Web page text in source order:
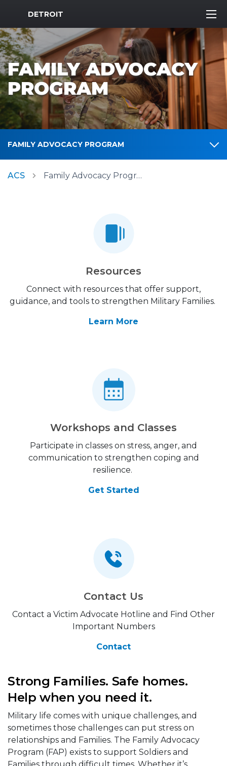
MWR Logo
DETROIT
FAMILY ADVOCACY
PROGRAM
FAMILY ADVOCACY PROGRAM
ACS Family Advocacy Program
Resources
Connect with resources that offer support,
guidance, and tools to strengthen Military Families.
Learn More
Workshops and Classes
Participate in classes on stress, anger, and
communication to strengthen coping and
resilience.
Get Started
Contact Us
Contact a Victim Advocate Hotline and Find Other
Important Numbers
Contact
Strong Families. Safe homes.
Help when you need it.
Military life comes with unique challenges, and
sometimes those challenges can put stress on
relationships and Families. The Family Advocacy
Program (FAP) exists to support Soldiers and